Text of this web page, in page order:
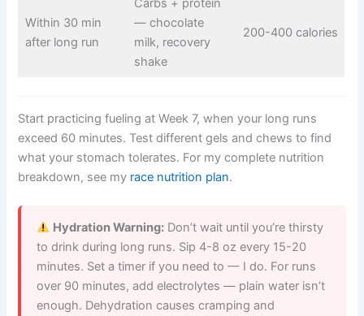
Within 30 min
after long run
Carbs + protein
— chocolate
milk, recovery
shake
200-400 calories
Start practicing fueling at Week 7, when your long runs
exceed 60 minutes. Test different gels and chews to find
what your stomach tolerates. For my complete nutrition
breakdown, see my race nutrition plan.
Hydration Warning: Don’t wait until you’re thirsty
to drink during long runs. Sip 4-8 oz every 15-20
minutes. Set a timer if you need to — I do. For runs
over 90 minutes, add electrolytes — plain water isn’t
enough. Dehydration causes cramping and